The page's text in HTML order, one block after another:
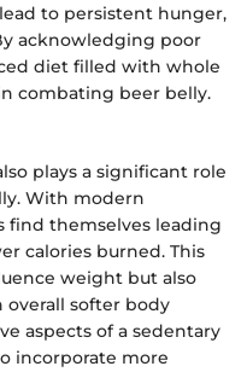
to persistent hunger,
acknowledging poor
diet filled with whole
combating beer belly.
plays a significant role
With modern
find themselves leading
calories burned. This
weight but also
softer body
aspects of a sedentary
incorporate more